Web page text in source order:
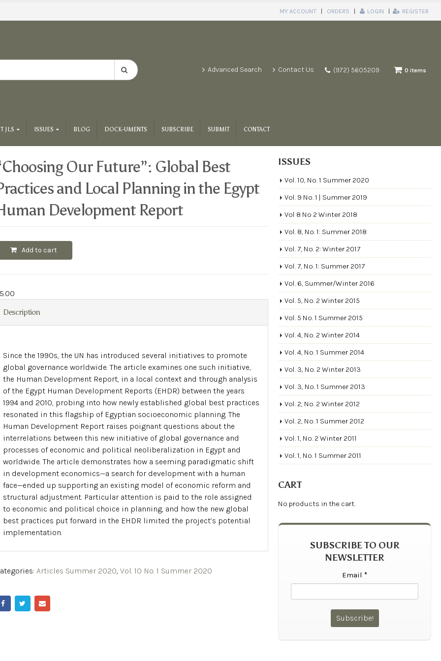
MY ACCOUNT ORDERS LOGIN REGISTER
Advanced Search Contact Us (972) 5605209 0 items
JLS ISSUES BLOG DOCK-UMENTS SUBSCRIBE SUBMIT CONTACT
Our Future”: Global Best
and Local Planning in the Egypt
Development Report
Add to cart
Description
Since the 1990s, the UN has introduced several initiatives to promote
global governance worldwide. The article examines one such initiative,
the Human Development Report, in a local context and through analysis
of the Egypt Human Development Reports (EHDR) between the years
1994 and 2010, probing into how newly established global best practices
resonated in this flagship of Egyptian socioeconomic planning. The
Human Development Report raises poignant questions about the
interrelations between this new initiative of global governance and
processes of economic and political neoliberalization in Egypt and
worldwide. The article demonstrates how a seeming paradigmatic shift
in development economics—a search for development with a human
face—ended up supporting an existing model of economic reform and
structural adjustment. Particular attention is paid to the role assigned
to economic and political choice in planning, and how the new global
best practices put forward in the EHDR limited the project’s potential
implementation.
Articles Summer 2020, Vol. 10 No. 1 Summer 2020
ISSUES
Vol. 10, No. 1 Summer 2020
Vol. 9 No. 1 | Summer 2019
Vol 8 No 2 Winter 2018
Vol. 8, No. 1: Summer 2018
Vol. 7, No. 2: Winter 2017
Vol. 7, No. 1: Summer 2017
Vol. 6, Summer/Winter 2016
Vol. 5, No. 2 Winter 2015
Vol. 5 No. 1 Summer 2015
Vol. 4, No. 2 Winter 2014
Vol. 4, No. 1 Summer 2014
Vol. 3, No. 2 Winter 2013
Vol. 3, No. 1 Summer 2013
Vol. 2, No. 2 Winter 2012
Vol. 2, No. 1 Summer 2012
Vol. 1, No. 2 Winter 2011
Vol. 1, No. 1 Summer 2011
CART
No products in the cart.
SUBSCRIBE TO OUR
NEWSLETTER
Email *